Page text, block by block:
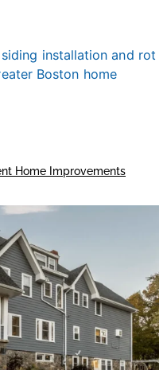
Home Improvements